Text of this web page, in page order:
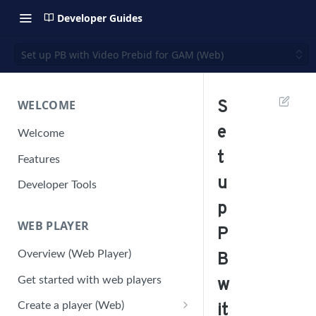
Developer Guides
Set up PB with Video Prebid for GAM (Web)
WELCOME
Welcome
Features
Developer Tools
WEB PLAYER
Overview (Web Player)
Get started with web players
Create a player (Web)
S
e
t
u
p
P
B
w
it